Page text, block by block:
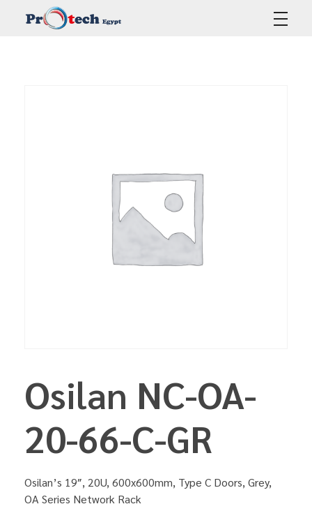
Osilan NC-OA-
20-66-C-GR
Osilan’s 19″, 20U, 600x600mm, Type C Doors, Grey,
OA Series Network Rack